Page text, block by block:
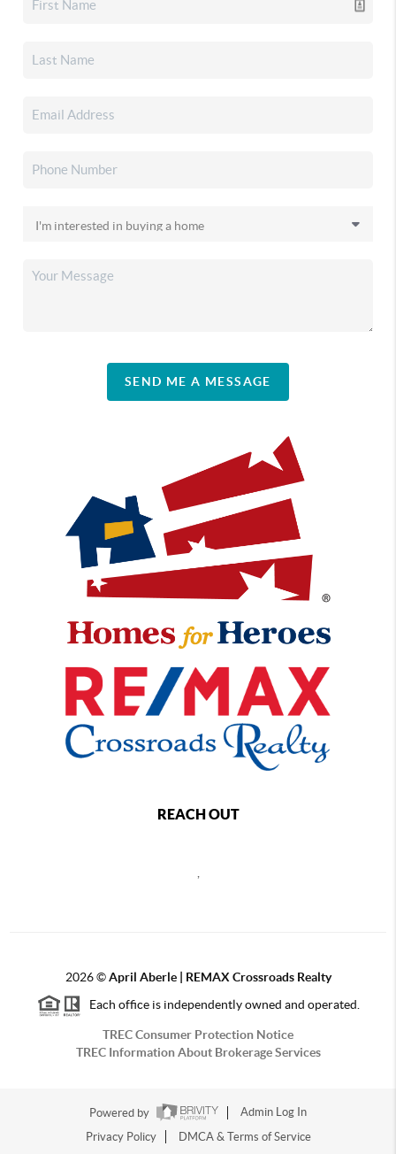
SEND ME A MESSAGE
REACH OUT
,
2026©April Aberle | REMAX Crossroads Realty
Each office is independently owned and operated.
TREC Consumer Protection Notice
TREC Information About Brokerage Services
Powered by
Admin Log In
Privacy Policy
DMCA & Terms of Service